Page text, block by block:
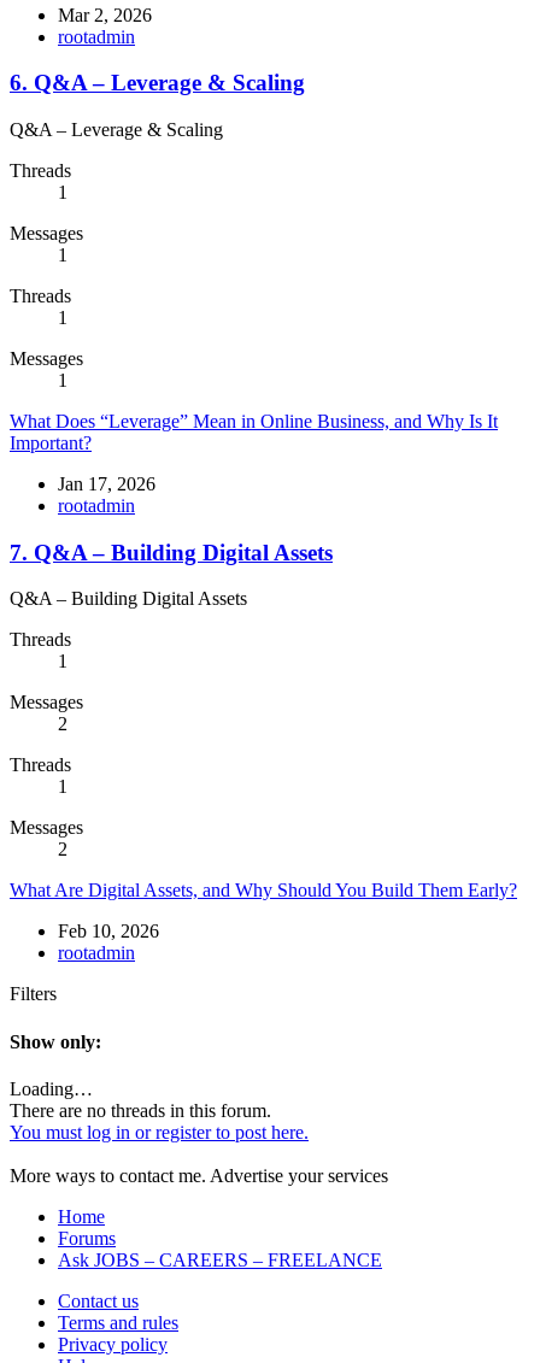
Mar 2, 2026
rootadmin
6. Q&A – Leverage & Scaling
Q&A – Leverage & Scaling
Threads
1
Messages
1
Threads
1
Messages
1
What Does “Leverage” Mean in Online Business, and Why Is It
Important?
Jan 17, 2026
rootadmin
7. Q&A – Building Digital Assets
Q&A – Building Digital Assets
Threads
1
Messages
2
Threads
1
Messages
2
What Are Digital Assets, and Why Should You Build Them Early?
Feb 10, 2026
rootadmin
Filters
Show only:
Loading…
There are no threads in this forum.
You must log in or register to post here.
More ways to contact me. Advertise your services
Home
Forums
Ask JOBS – CAREERS – FREELANCE
Contact us
Terms and rules
Privacy policy